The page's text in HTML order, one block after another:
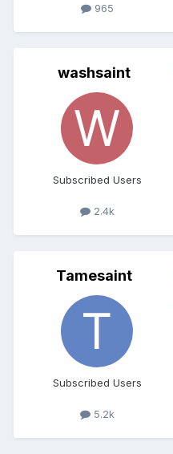
965
washsaint
Subscribed Users
2.4k
Tamesaint
Subscribed Users
5.2k